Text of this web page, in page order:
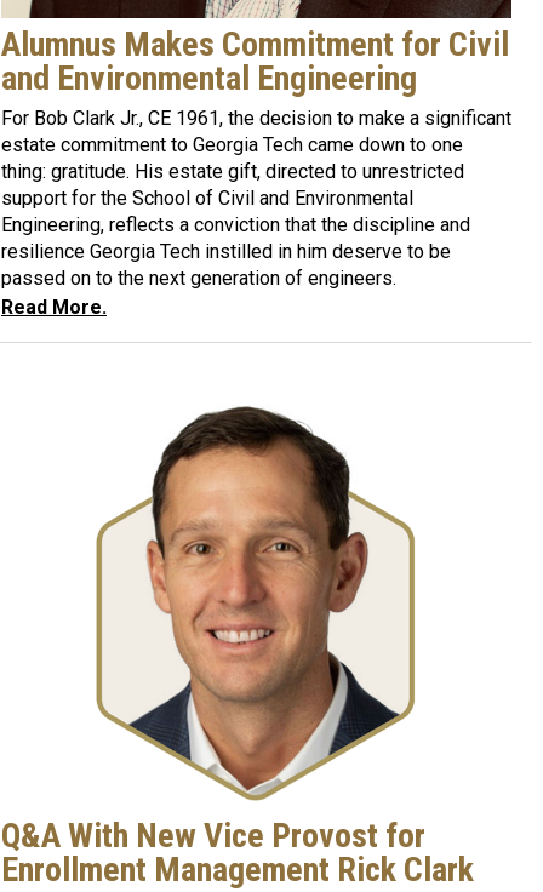
Alumnus Makes Commitment for Civil
and Environmental Engineering
For Bob Clark Jr., CE 1961, the decision to make a significant
estate commitment to Georgia Tech came down to one
thing: gratitude. His estate gift, directed to unrestricted
support for the School of Civil and Environmental
Engineering, reflects a conviction that the discipline and
resilience Georgia Tech instilled in him deserve to be
passed on to the next generation of engineers.
Read More.
Q&A With New Vice Provost for
Enrollment Management Rick Clark